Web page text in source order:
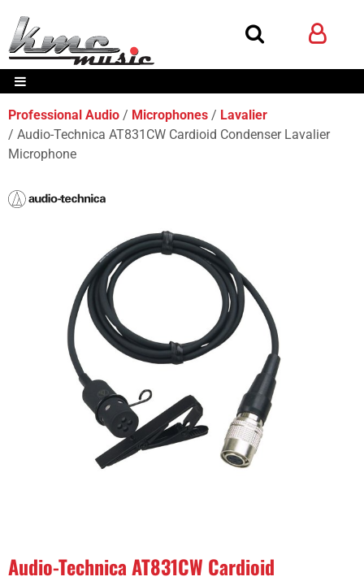
Professional Audio Microphones
Lavalier
Audio-Technica AT831CW Cardioid Condenser Lavalier
Microphone
Audio-Technica AT831CW Cardioid